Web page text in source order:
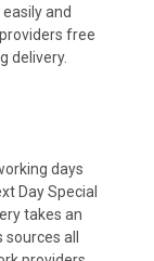
and
free
delivery.
days
Day Special
takes an
all